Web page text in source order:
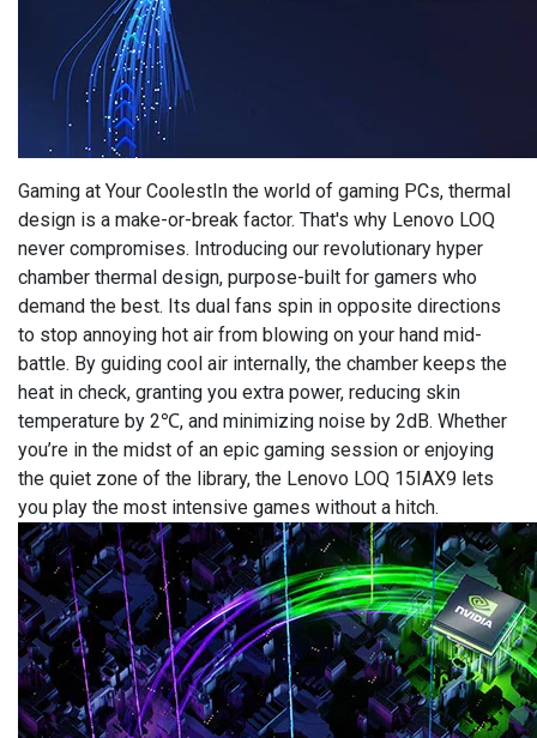
Gaming at Your CoolestIn the world of gaming PCs, thermal
design is a make-or-break factor. That's why Lenovo LOQ
never compromises. Introducing our revolutionary hyper
chamber thermal design, purpose-built for gamers who
demand the best. Its dual fans spin in opposite directions
to stop annoying hot air from blowing on your hand mid-
battle. By guiding cool air internally, the chamber keeps the
heat in check, granting you extra power, reducing skin
temperature by 2℃, and minimizing noise by 2dB. Whether
you’re in the midst of an epic gaming session or enjoying
the quiet zone of the library, the Lenovo LOQ 15IAX9 lets
you play the most intensive games without a hitch.